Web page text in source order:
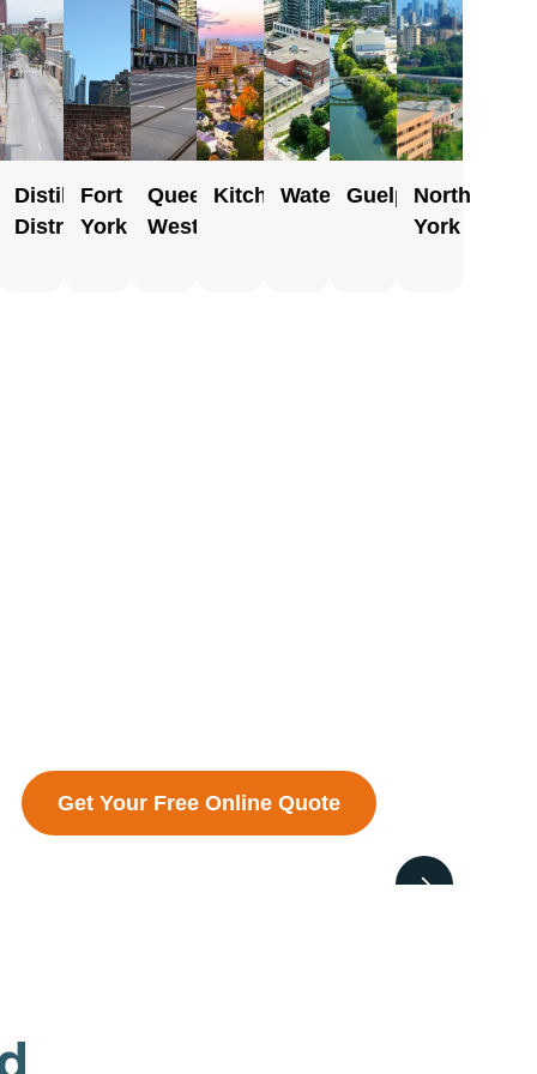
Distillery
District
Fort
York
Queen
West
KitchenerWaterlooGuelphNorth
York
Get Your Free Online Quote